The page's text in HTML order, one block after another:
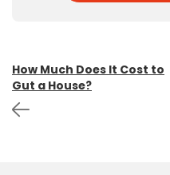
Post
navigation
How Much Does It Cost to
Gut a House?